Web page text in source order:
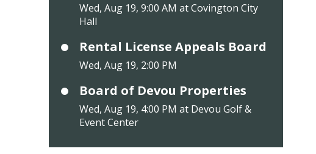
Wed, Aug 19, 9:00 AM at Covington City
Hall
Rental License Appeals Board
Wed, Aug 19, 2:00 PM
Board of Devou Properties
Wed, Aug 19, 4:00 PM at Devou Golf &
Event Center